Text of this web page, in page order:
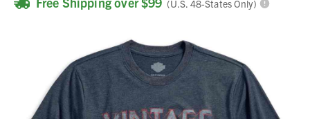
(U.S. 48-States Only)